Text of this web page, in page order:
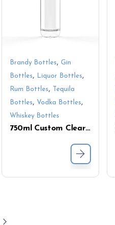
Brandy Bottles, Gin
Bottles, Liquor Bottles,
Rum Bottles,
Tequila
Bottles, Vodka Bottles,
Whiskey Bottles
750ml Custom Clear Glass Liquor Bottle – Sleek Tall Design, Perfect for Premium Spirits Packaging